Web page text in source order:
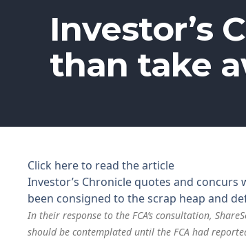
Investor’s
than take
Click here to read the article
Investor’s Chronicle quotes and concurs
been consigned to the scrap heap and
In their response to the FCA’s consultation,
should be contemplated until the FCA had